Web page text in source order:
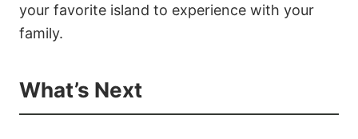
your favorite island to experience with your
family.
What’s Next
91